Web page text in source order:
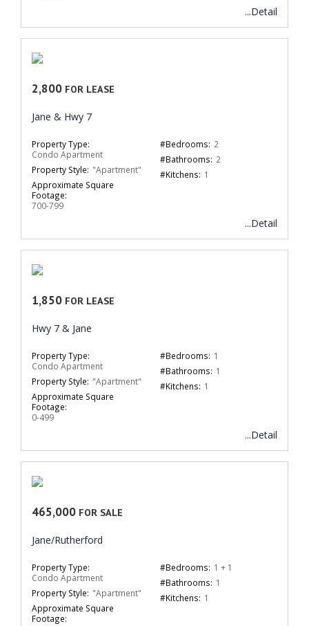
...Detail
2,800 FOR LEASE
Jane & Hwy 7
Property Type:
Condo Apartment
Property Style: "Apartment"
Approximate Square
Footage:
700-799
#Bedrooms: 2
#Bathrooms: 2
#Kitchens: 1
...Detail
1,850 FOR LEASE
Hwy 7 & Jane
Property Type:
Condo Apartment
Property Style: "Apartment"
Approximate Square
Footage:
0-499
#Bedrooms: 1
#Bathrooms: 1
#Kitchens: 1
...Detail
465,000 FOR SALE
Jane/Rutherford
Property Type:
Condo Apartment
Property Style: "Apartment"
Approximate Square
Footage:
#Bedrooms: 1 + 1
#Bathrooms: 1
#Kitchens: 1